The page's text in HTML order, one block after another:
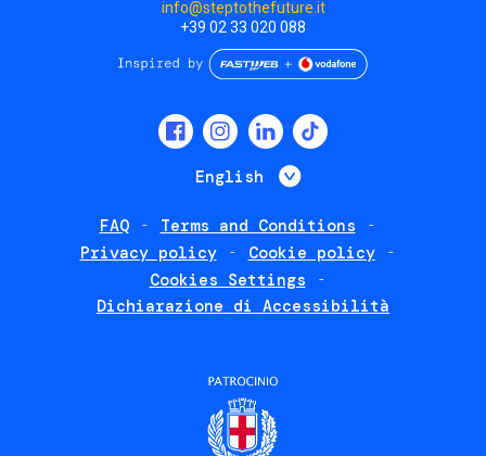
info@steptothefuture.it
+39 02 33 020 088
English List additional
FAQ
Terms and Conditions
Privacy policy
Cookie policy
Cookies Settings
Dichiarazione di Accessibilità